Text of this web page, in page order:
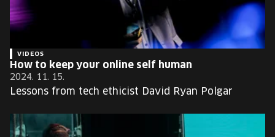
VIDEOS
How to keep your online self human
2024. 11. 15.
Lessons from tech ethicist David Ryan Polgar